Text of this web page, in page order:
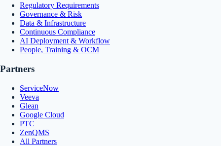
Regulatory Requirements
Governance & Risk
Data & Infrastructure
Continuous Compliance
AI Deployment & Workflow
People, Training & OCM
Partners
ServiceNow
Veeva
Glean
Google Cloud
PTC
ZenQMS
All Partners